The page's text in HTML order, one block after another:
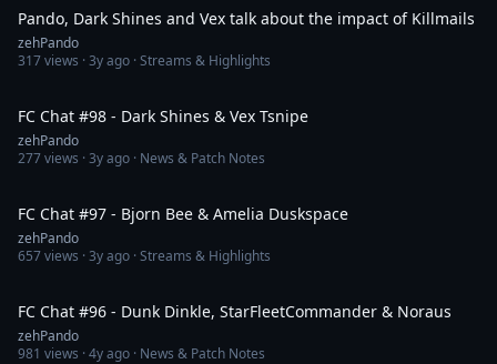
Pando, Dark Shines and Vex talk about the impact of Killmails
zehPando
317views ·3y ago · Streams & Highlights
FC Chat #98 - Dark Shines & Vex Tsnipe
zehPando
277views ·3y ago · News & Patch Notes
FC Chat #97 - Bjorn Bee & Amelia Duskspace
zehPando
657views ·3y ago · Streams & Highlights
FC Chat #96 - Dunk Dinkle, StarFleetCommander & Noraus
zehPando
981 views ·4y ago · News & Patch Notes